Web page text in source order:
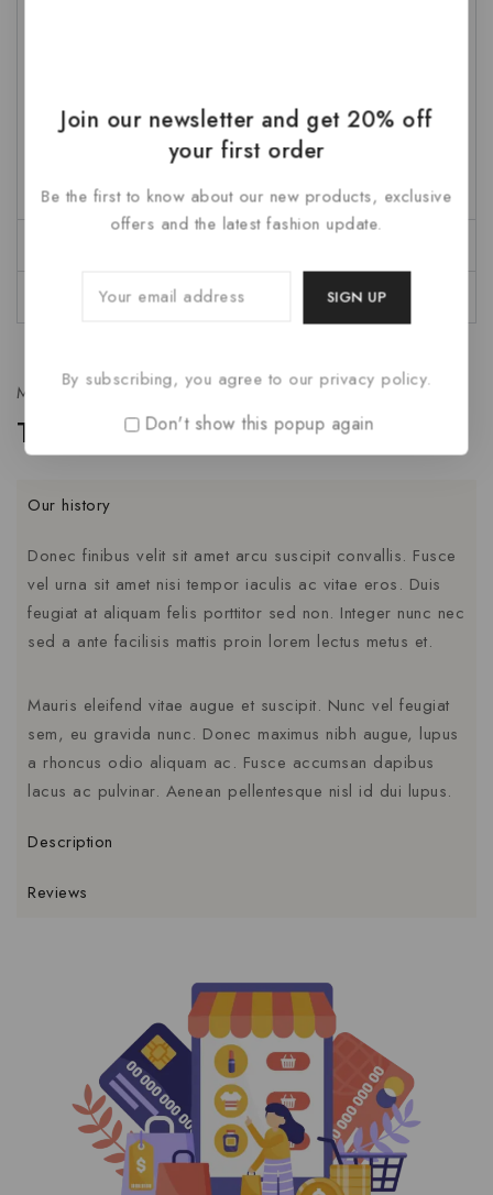
Mauris eleifend vitae augue et suscipit. Nunc vel feugiat
sem, eu gravida nunc. Donec maximus nibh augue, lupus
a rhoncus odio aliquam ac. Fusce accumsan dapibus
lacus ac pulvinar. Aenean pellentesque nisl id dui lupus.
Multiple options
Tab with background
Our history
Donec finibus velit sit amet arcu suscipit convallis. Fusce
vel urna sit amet nisi tempor iaculis ac vitae eros. Duis
feugiat at aliquam felis porttitor sed non. Integer nunc nec
sed a ante facilisis mattis proin lorem lectus metus et.
Mauris eleifend vitae augue et suscipit. Nunc vel feugiat
sem, eu gravida nunc. Donec maximus nibh augue, lupus
a rhoncus odio aliquam ac. Fusce accumsan dapibus
lacus ac pulvinar. Aenean pellentesque nisl id dui lupus.
Description
Reviews
Join our newsletter and get 20% off
your first order
Be the first to know about our new products, exclusive
offers and the latest fashion update.
By subscribing, you agree to our privacy policy.
Don't show this popup again